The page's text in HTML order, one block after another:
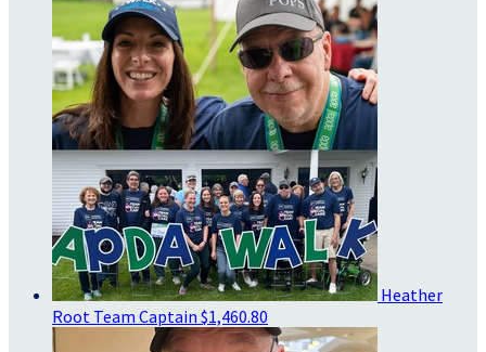
Heather
Root Team Captain $1,460.80